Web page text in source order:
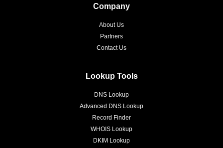
Company
About Us
Partners
Contact Us
Lookup Tools
DNS Lookup
Advanced DNS Lookup
Record Finder
WHOIS Lookup
DKIM Lookup